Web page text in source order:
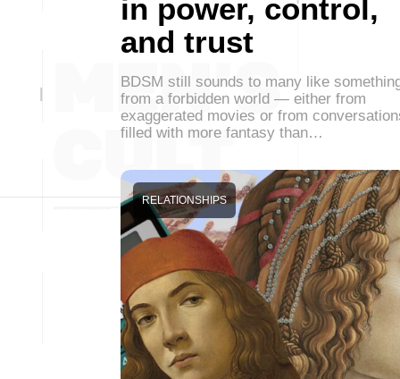
in power, control,
and trust
BDSM still sounds to many like
from a forbidden world — either from
exaggerated movies or from
filled with more fantasy than…
RELATIONSHIPS